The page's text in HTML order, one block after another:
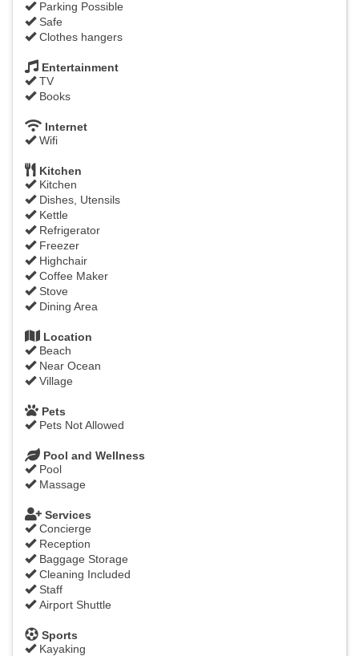
Parking Possible
Safe
Clothes hangers
Entertainment
TV
Books
Internet
Wifi
Kitchen
Kitchen
Dishes, Utensils
Kettle
Refrigerator
Freezer
Highchair
Coffee Maker
Stove
Dining Area
Location
Beach
Near Ocean
Village
Pets
Pets Not Allowed
Pool and Wellness
Pool
Massage
Services
Concierge
Reception
Baggage Storage
Cleaning Included
Staff
Airport Shuttle
Sports
Kayaking